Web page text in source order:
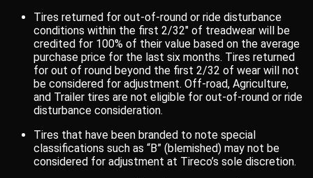
Tires returned for out-of-round or ride disturbance
conditions within the first 2/32″ of treadwear will be
credited for 100% of their value based on the average
purchase price for the last six months. Tires returned
for out of round beyond the first 2/32 of wear will not
be considered for adjustment. Off-road, Agriculture,
and Trailer tires are not eligible for out-of-round or ride
disturbance consideration.
Tires that have been branded to note special
classifications such as “B” (blemished) may not be
considered for adjustment at Tireco’s sole discretion.